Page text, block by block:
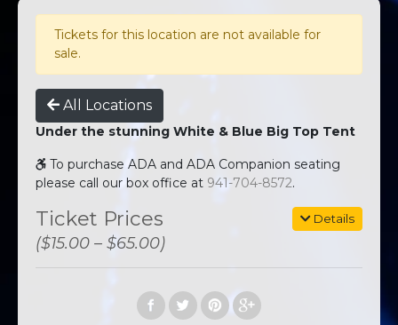
Tickets for this location are not available for
sale.
All Locations
Under the stunning White & Blue Big Top Tent
To purchase ADA and ADA Companion seating
please call our box office at 941-704-8572.
Details
Ticket Prices
($15.00 – $65.00)